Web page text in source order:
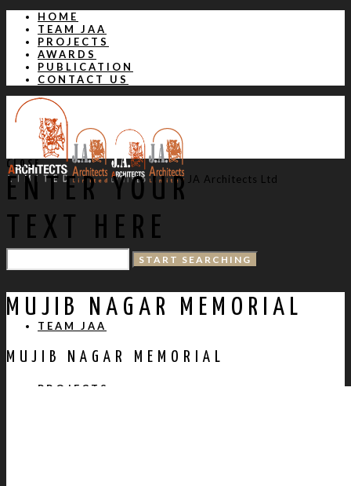
HOME
TEAM JAA
PROJECTS
AWARDS
PUBLICATION
CONTACT US
JA Architects Ltd
TEAM JAA
PROJECTS
CLOSE
ENTER YOUR
TEXT HERE
MUJIB NAGAR MEMORIAL
MUJIB NAGAR MEMORIAL